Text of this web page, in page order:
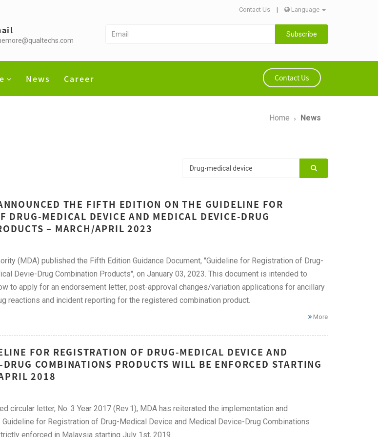
Contact Us | Language
Subscribe
News Career Contact Us
Home News
THE FIFTH EDITION ON THE GUIDELINE FOR
DRUG-MEDICAL DEVICE AND MEDICAL DEVICE-DRUG
– MARCH/APRIL 2023
(MDA) published the Fifth Edition Guidance Document, "Guideline for Registration of Drug-
Devie-Drug Combination Products", on January 03, 2023. This document is intended to
to apply for an endorsement letter, post-approval changes/variation applications for ancillary
reactions and incident reporting for the registered combination product.
More
FOR REGISTRATION OF DRUG-MEDICAL DEVICE AND
COMBINATIONS PRODUCTS WILL BE ENFORCED STARTING
2018
circular letter, No. 3 Year 2017 (Rev.1), MDA has reiterated the implementation and
for Registration of Drug-Medical Device and Medical Device-Drug Combinations
enforced in Malaysia starting July 1st, 2019.